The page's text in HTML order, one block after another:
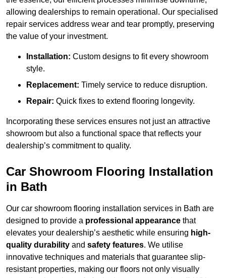
allowing dealerships to remain operational. Our specialised
repair services address wear and tear promptly, preserving
the value of your investment.
Installation: Custom designs to fit every showroom
style.
Replacement: Timely service to reduce disruption.
Repair: Quick fixes to extend flooring longevity.
Incorporating these services ensures not just an attractive
showroom but also a functional space that reflects your
dealership’s commitment to quality.
Car Showroom Flooring Installation
in Bath
Our car showroom flooring installation services in Bath are
designed to provide a professional appearance that
elevates your dealership’s aesthetic while ensuring high-
quality durability and safety features. We utilise
innovative techniques and materials that guarantee slip-
resistant properties, making our floors not only visually